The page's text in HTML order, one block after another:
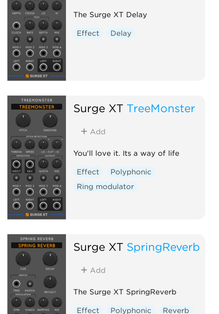
The Surge XT Delay
Effect Delay
Surge XT TreeMonster
Add
You'll love it. Its a way of life
Effect
Polyphonic
Ring modulator
Surge XT SpringReverb
Add
The Surge XT SpringReverb
Effect Polyphonic Reverb